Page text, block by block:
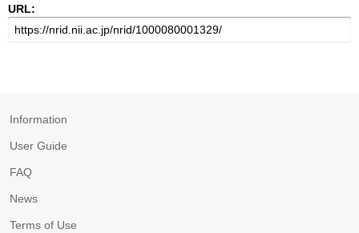
URL:
Information
User Guide
FAQ
News
Terms of Use